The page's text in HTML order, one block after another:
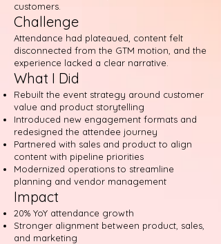
customers.
Challenge
Attendance had plateaued, content felt
disconnected from the GTM motion, and the
experience lacked a clear narrative.
What I Did
Rebuilt the event strategy around customer
value and product storytelling
Introduced new engagement formats and
redesigned the attendee journey
Partnered with sales and product to align
content with pipeline priorities
Modernized operations to streamline
planning and vendor management
Impact
20% YoY attendance growth
Stronger alignment between product, sales,
and marketing